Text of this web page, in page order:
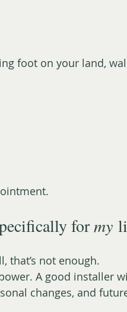
foot on your land,
for my
that’s not enough.
A good installer
changes, and